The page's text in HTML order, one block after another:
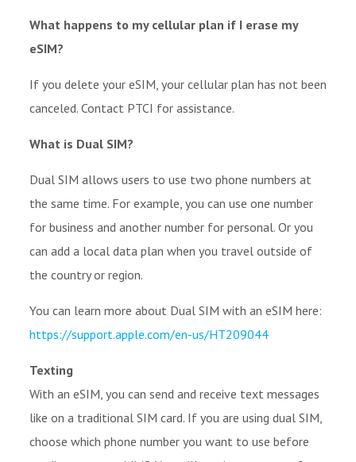
What happens to my cellular plan if I erase my
eSIM?
If you delete your eSIM, your cellular plan has not been
canceled. Contact PTCI for assistance.
What is Dual SIM?
Dual SIM allows users to use two phone numbers at
the same time. For example, you can use one number
for business and another number for personal. Or you
can add a local data plan when you travel outside of
the country or region.
You can learn more about Dual SIM with an eSIM here:
https://support.apple.com/en-us/HT209044
Texting
With an eSIM, you can send and receive text messages
like on a traditional SIM card. If you are using dual SIM,
choose which phone number you want to use before